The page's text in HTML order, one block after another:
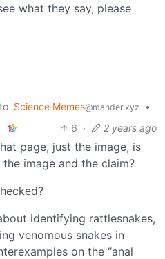
what they say, please
to Science Memes@mander.xyz
•
6 · 2 years ago
page, just the image, is
image and the claim?
identifying rattlesnakes,
venomous snakes in
on the “anal